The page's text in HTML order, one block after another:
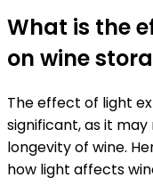
What is the
on wine
The effect of light
significant, as it
longevity of wine.
how light affects